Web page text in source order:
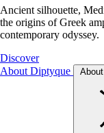
Ancient silhouette,
the origins of Greek
contemporary odyssey.
Discover
About Diptyque